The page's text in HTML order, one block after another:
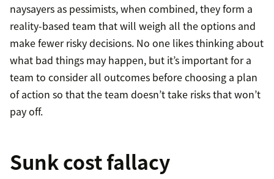
naysayers as pessimists, when combined, they form a
reality-based team that will weigh all the options and
make fewer risky decisions. No one likes thinking about
what bad things may happen, but it’s important for a
team to consider all outcomes before choosing a plan
of action so that the team doesn’t take risks that won’t
pay off.
Sunk cost fallacy